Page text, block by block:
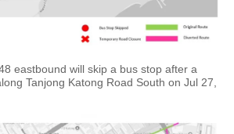
eastbound will skip a bus stop after a
Tanjong Katong Road South on Jul 27,